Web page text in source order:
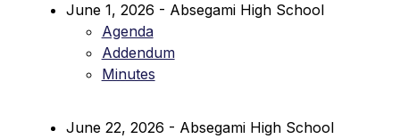
June 1, 2026 - Absegami High School
Agenda
Addendum
Minutes
June 22, 2026 - Absegami High School